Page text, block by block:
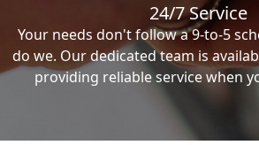
24/7 Service
Your needs don't follow a 9-to-5
do we. Our dedicated team is
providing reliable service when